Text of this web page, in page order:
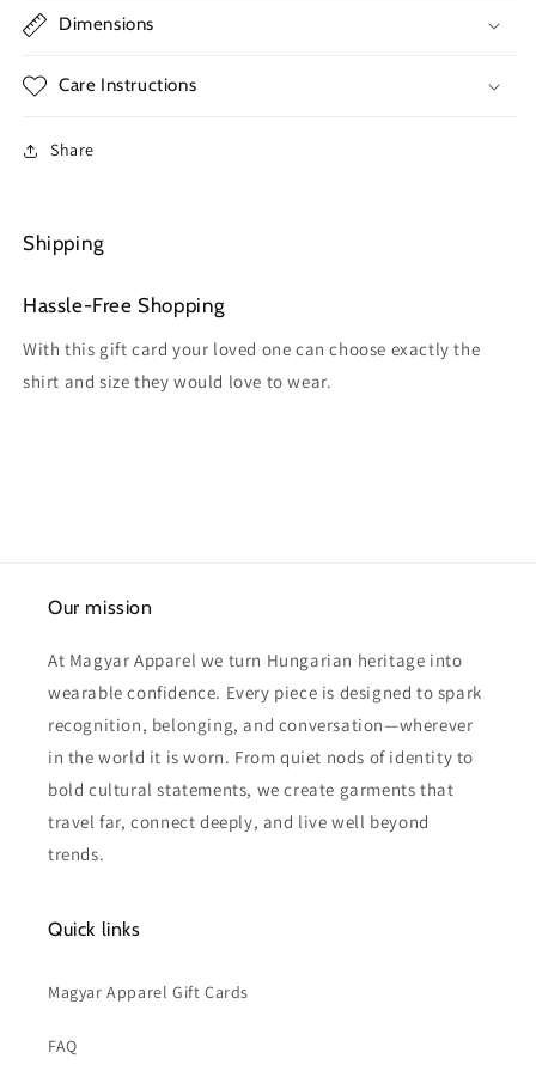
Dimensions
Care Instructions
Share
Shipping
Hassle-Free Shopping
With this gift card your loved one can choose exactly the
shirt and size they would love to wear.
Our mission
At Magyar Apparel we turn Hungarian heritage into
wearable confidence. Every piece is designed to spark
recognition, belonging, and conversation—wherever
in the world it is worn. From quiet nods of identity to
bold cultural statements, we create garments that
travel far, connect deeply, and live well beyond
trends.
Quick links
Magyar Apparel Gift Cards
FAQ